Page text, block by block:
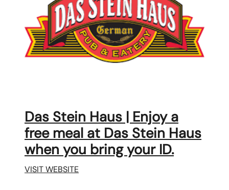
Das Stein Haus | Enjoy a
free meal at Das Stein Haus
when you bring your ID.
VISIT WEBSITE